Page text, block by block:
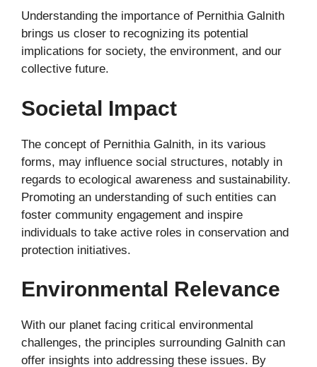
Understanding the importance of Pernithia Galnith
brings us closer to recognizing its potential
implications for society, the environment, and our
collective future.
Societal Impact
The concept of Pernithia Galnith, in its various
forms, may influence social structures, notably in
regards to ecological awareness and sustainability.
Promoting an understanding of such entities can
foster community engagement and inspire
individuals to take active roles in conservation and
protection initiatives.
Environmental Relevance
With our planet facing critical environmental
challenges, the principles surrounding Galnith can
offer insights into addressing these issues. By